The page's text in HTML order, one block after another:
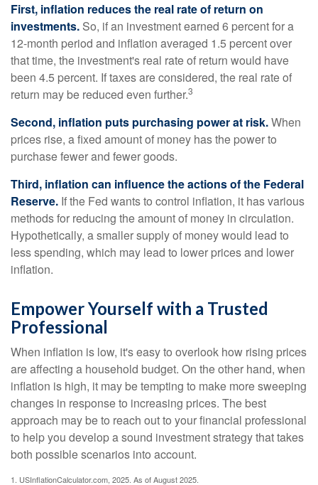
First, inflation reduces the real rate of return on
investments. So, if an investment earned 6 percent for a
12-month period and inflation averaged 1.5 percent over
that time, the investment's real rate of return would have
been 4.5 percent. If taxes are considered, the real rate of
return may be reduced even further.3
Second, inflation puts purchasing power at risk.When
prices rise, a fixed amount of money has the power to
purchase fewer and fewer goods.
Third, inflation can influence the actions of the Federal
Reserve. If the Fed wants to control inflation, it has various
methods for reducing the amount of money in circulation.
Hypothetically, a smaller supply of money would lead to
less spending, which may lead to lower prices and lower
inflation.
Empower Yourself with a Trusted
Professional
When inflation is low, it's easy to overlook how rising prices
are affecting a household budget. On the other hand, when
inflation is high, it may be tempting to make more sweeping
changes in response to increasing prices. The best
approach may be to reach out to your financial professional
to help you develop a sound investment strategy that takes
both possible scenarios into account.
1. USInflationCalculator.com, 2025. As of August 2025.